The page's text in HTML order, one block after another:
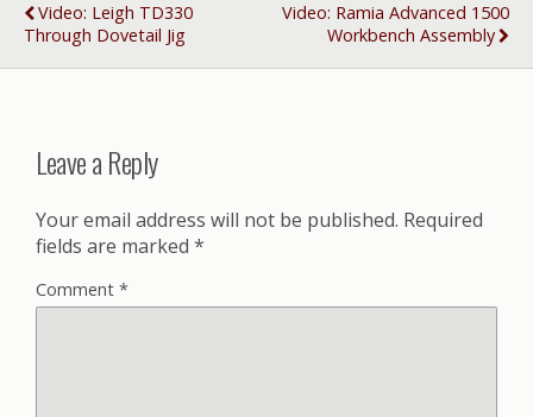
Video: Leigh TD330
Through Dovetail Jig
Video: Ramia Advanced 1500
Workbench Assembly
Leave a Reply
Your email address will not be published. Required
fields are marked *
Comment *